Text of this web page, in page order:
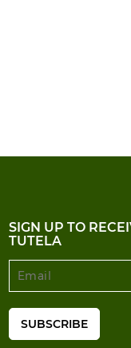
SIGN UP TO
TUTELA